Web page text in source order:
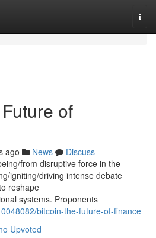
of
ago News
Discuss
from disruptive force in the
igniting/driving intense debate
reshape
systems. Proponents
bitcoin-the-future-of-finance
Upvoted